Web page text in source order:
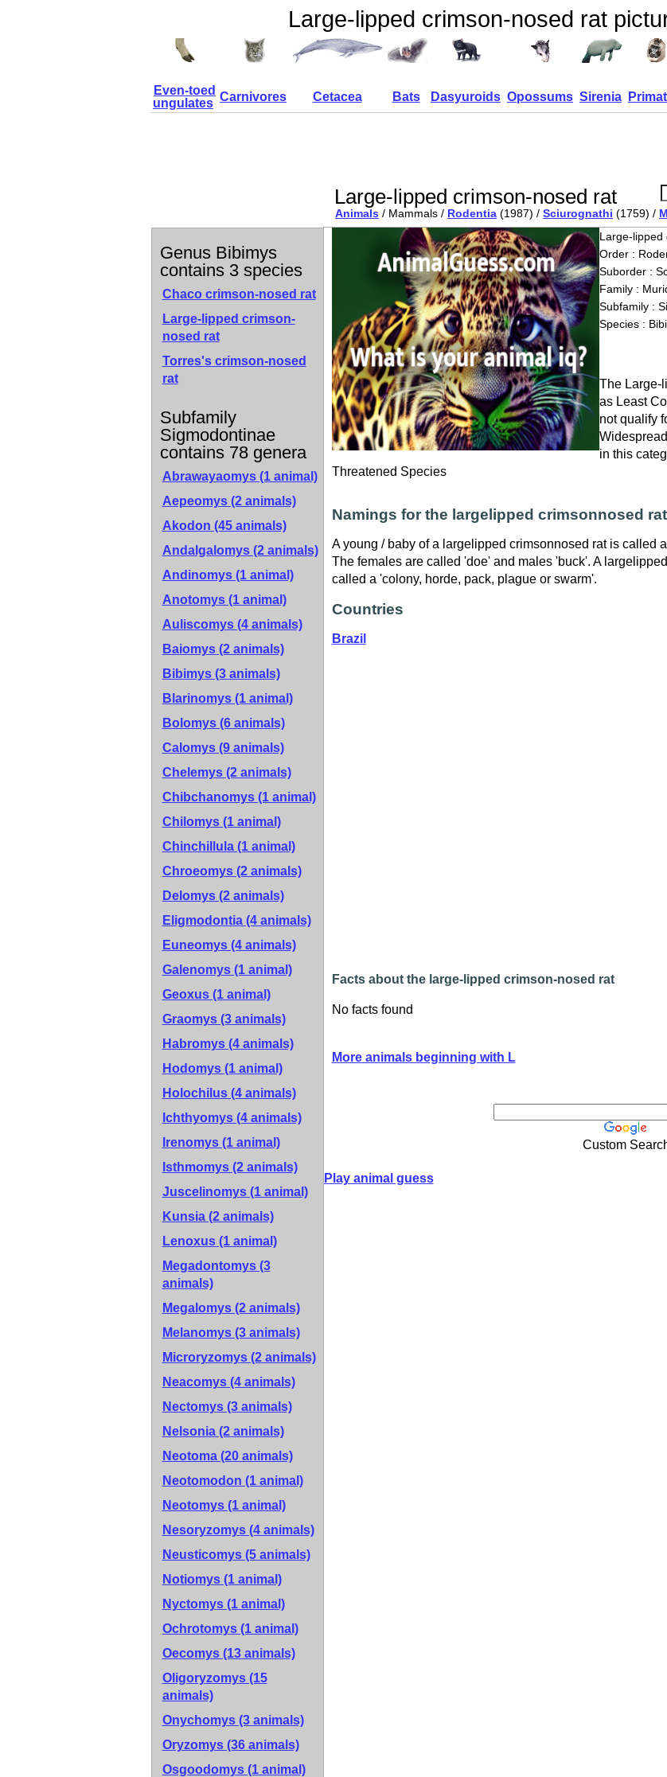
Large-lipped crimson-nosed rat
Even-toed
ungulates Carnivores Cetacea Bats Dasyuroids Opossums Sirenia
Large-lipped crimson-nosed rat
Animals / Mammals / Rodentia (1987) / Sciurognathi (1759) /
Genus Bibimys
contains 3 species
Chaco crimson-nosed rat
Large-lipped crimson-
nosed rat
Torres's crimson-nosed
rat
Subfamily
Sigmodontinae
contains 78 genera
Abrawayaomys (1 animal)
Aepeomys (2 animals)
Akodon (45 animals)
Andalgalomys (2 animals)
Andinomys (1 animal)
Anotomys (1 animal)
Auliscomys (4 animals)
Baiomys (2 animals)
Bibimys (3 animals)
Blarinomys (1 animal)
Bolomys (6 animals)
Calomys (9 animals)
Chelemys (2 animals)
Chibchanomys (1 animal)
Chilomys (1 animal)
Chinchillula (1 animal)
Chroeomys (2 animals)
Delomys (2 animals)
Eligmodontia (4 animals)
Euneomys (4 animals)
Galenomys (1 animal)
Geoxus (1 animal)
Graomys (3 animals)
Habromys (4 animals)
Hodomys (1 animal)
Holochilus (4 animals)
Ichthyomys (4 animals)
Irenomys (1 animal)
Isthmomys (2 animals)
Juscelinomys (1 animal)
Kunsia (2 animals)
Lenoxus (1 animal)
Megadontomys (3
animals)
Megalomys (2 animals)
Melanomys (3 animals)
Microryzomys (2 animals)
Neacomys (4 animals)
Nectomys (3 animals)
Nelsonia (2 animals)
Neotoma (20 animals)
Neotomodon (1 animal)
Neotomys (1 animal)
Nesoryzomys (4 animals)
Neusticomys (5 animals)
Notiomys (1 animal)
Nyctomys (1 animal)
Ochrotomys (1 animal)
Oecomys (13 animals)
Oligoryzomys (15
animals)
Onychomys (3 animals)
Oryzomys (36 animals)
Osgoodomys (1 animal)
Large-lipped
Order :
Suborder :
Family :
Subfamily :
Species :
The Large-
as Least
not qualify
in this
Threatened Species
Namings for the largelipped crimsonnosed rat
A young / baby of a largelipped crimsonnosed rat is called
The females are called 'doe' and males 'buck'. A
called a 'colony, horde, pack, plague or swarm'.
Countries
Brazil
Facts about the large-lipped crimson-nosed rat
No facts found
More animals beginning with L
Custom
Play animal guess